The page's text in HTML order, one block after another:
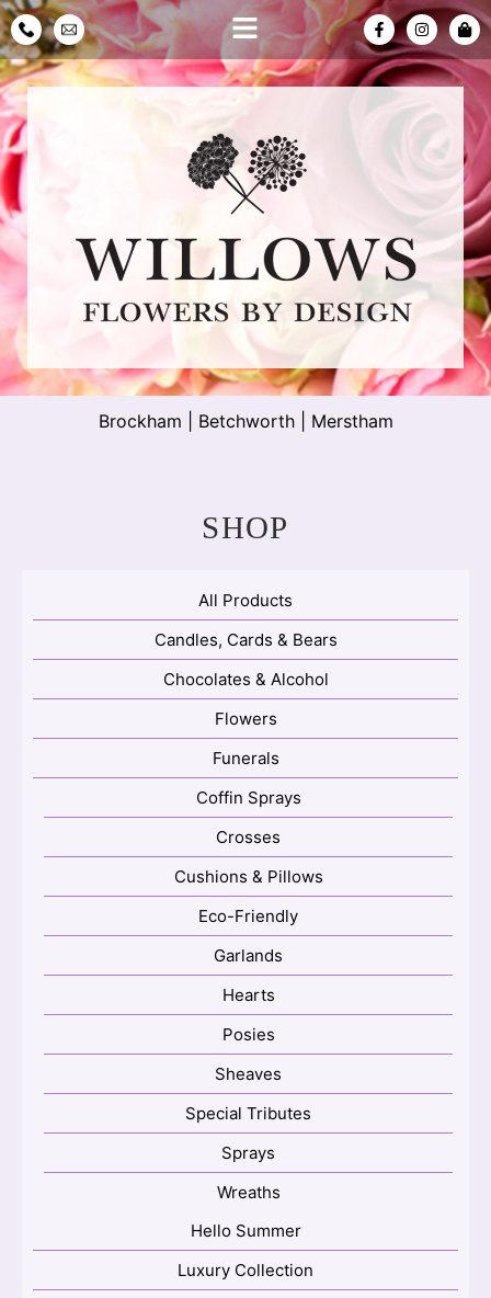
Brockham Betchworth| Merstham
SHOP
All Products
Candles, Cards & Bears
Chocolates & Alcohol
Flowers
Funerals
Coffin Sprays
Crosses
Cushions & Pillows
Eco-Friendly
Garlands
Hearts
Posies
Sheaves
Special Tributes
Sprays
Wreaths
Hello Summer
Luxury Collection